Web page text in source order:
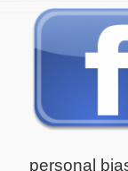
personal